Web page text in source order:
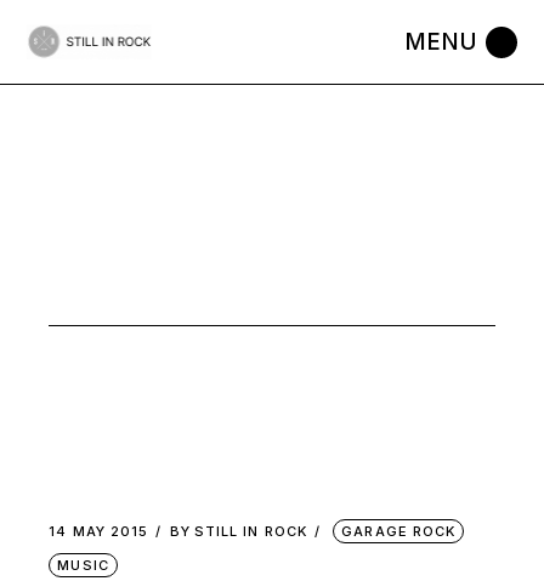
the
14 MAY 2015 BY STILL IN ROCK
GARAGE ROCK
MUSIC